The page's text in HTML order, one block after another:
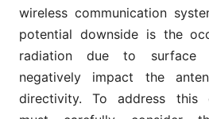
wireless communication
potential downside is the
radiation due to surface
negatively impact the
directivity. To address this